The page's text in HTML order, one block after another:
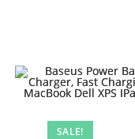
SALE!